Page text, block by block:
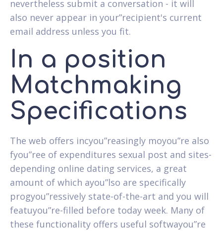
nevertheless submit a conversation - it will
also never appear in your”recipient's current
email address unless you fit.
In a position
Matchmaking
Specifications
The web offers incyou”reasingly moyou”re also
fyou”ree of expenditures sexual post and sites-
depending online dating services, a great
amount of which ayou”lso are specifically
progyou”ressively state-of-the-art and you will
featuyou”re-filled before today week. Many of
these functionality offers useful softwayou”re